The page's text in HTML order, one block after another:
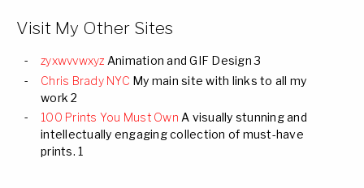
Visit My Other Sites
zyxwvvwxyz Animation and GIF Design 3
Chris Brady NYC My main site with links to all my
work 2
100 Prints You Must Own A visually stunning and
intellectually engaging collection of must-have
prints. 1